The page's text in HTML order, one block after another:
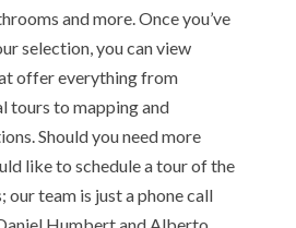
and more. Once you’ve
selection, you can view
offer everything from
tours to mapping and
Should you need more
like to schedule a tour of the
our team is just a phone call